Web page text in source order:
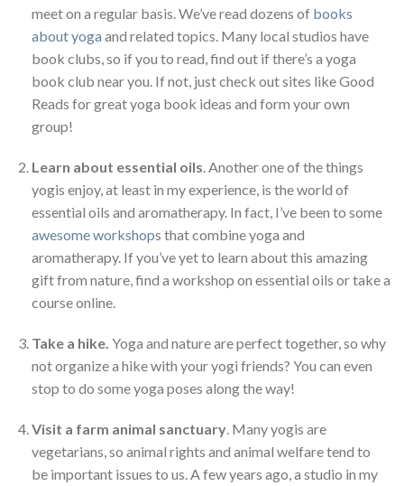
meet on a regular basis. We’ve read dozens of books
about yoga and related topics. Many local studios have
book clubs, so if you to read, find out if there’s a yoga
book club near you. If not, just check out sites like Good
Reads for great yoga book ideas and form your own
group!
Learn about essential oils . Another one of the things
yogis enjoy, at least in my experience, is the world of
essential oils and aromatherapy. In fact, I’ve been to some
awesome workshops that combine yoga and
aromatherapy. If you’ve yet to learn about this amazing
gift from nature, find a workshop on essential oils or take a
course online.
Take a hike. Yoga and nature are perfect together, so why
not organize a hike with your yogi friends? You can even
stop to do some yoga poses along the way!
Visit a farm animal sanctuary . Many yogis are
vegetarians, so animal rights and animal welfare tend to
be important issues to us. A few years ago, a studio in my